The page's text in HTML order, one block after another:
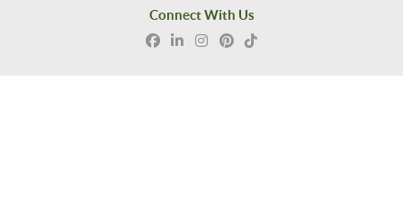
Connect With Us